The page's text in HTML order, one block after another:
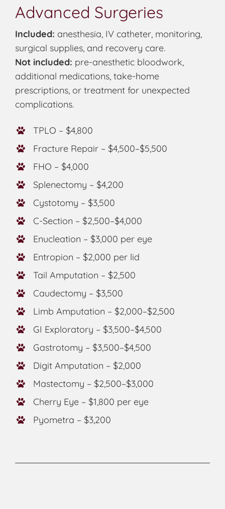
Advanced Surgeries
Included: anesthesia, IV catheter, monitoring,
surgical supplies, and recovery care.
Not included: pre-anesthetic bloodwork,
additional medications, take-home
prescriptions, or treatment for unexpected
complications.
TPLO – $4,800
Fracture Repair – $4,500–$5,500
FHO – $4,000
Splenectomy – $4,200
Cystotomy – $3,500
C-Section – $2,500–$4,000
Enucleation – $3,000 per eye
Entropion – $2,000 per lid
Tail Amputation – $2,500
Caudectomy – $3,500
Limb Amputation – $2,000–$2,500
GI Exploratory – $3,500–$4,500
Gastrotomy – $3,500–$4,500
Digit Amputation – $2,000
Mastectomy – $2,500–$3,000
Cherry Eye – $1,800 per eye
Pyometra – $3,200